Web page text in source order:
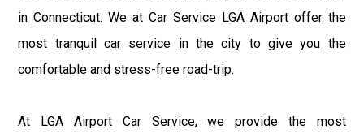
in Connecticut. We at Car Service LGA Airport offer the
most tranquil car service in the city to give you the
comfortable and stress-free road-trip.
At LGA Airport Car Service, we provide the most